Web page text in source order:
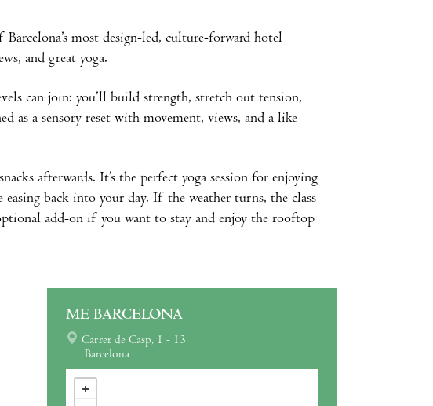
most design-led, culture-forward hotel
and great yoga.
can join: you’ll build strength, stretch out tension,
as a sensory reset with movement, views, and a like-
afterwards. It’s the perfect yoga session for enjoying
back into your day. If the weather turns, the class
add-on if you want to stay and enjoy the rooftop
ME BARCELONA
Carrer de Casp, 1 - 13
Barcelona